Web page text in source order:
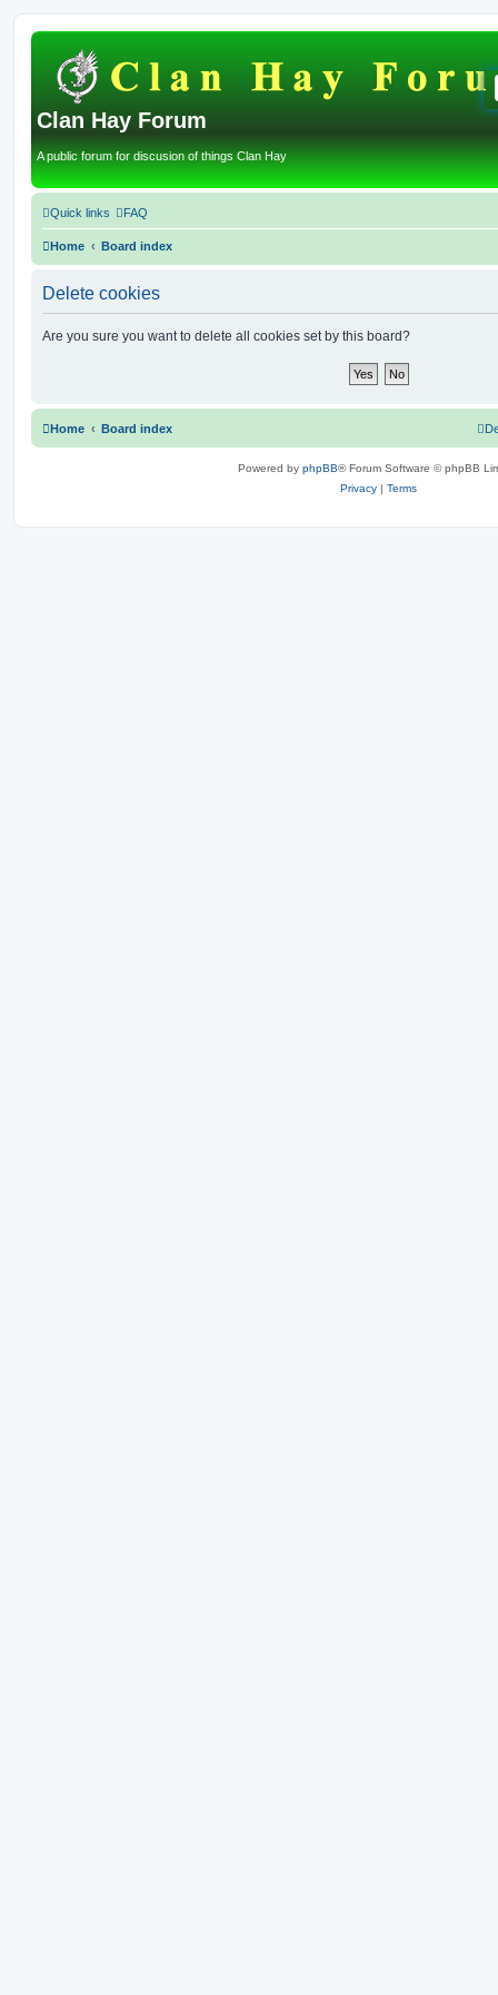
Clan Hay Forum
A public forum for discusion of things Clan Hay
Quick links FAQ
Home Board index
Delete cookies
Are you sure you want to delete all cookies set by this board?
Home Board index
Powered by phpBB® Forum Software © phpBB
Privacy | Terms